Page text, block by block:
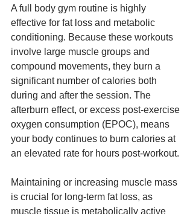
A full body gym routine is highly
effective for fat loss and metabolic
conditioning. Because these workouts
involve large muscle groups and
compound movements, they burn a
significant number of calories both
during and after the session. The
afterburn effect, or excess post-exercise
oxygen consumption (EPOC), means
your body continues to burn calories at
an elevated rate for hours post-workout.
Maintaining or increasing muscle mass
is crucial for long-term fat loss, as
muscle tissue is metabolically active